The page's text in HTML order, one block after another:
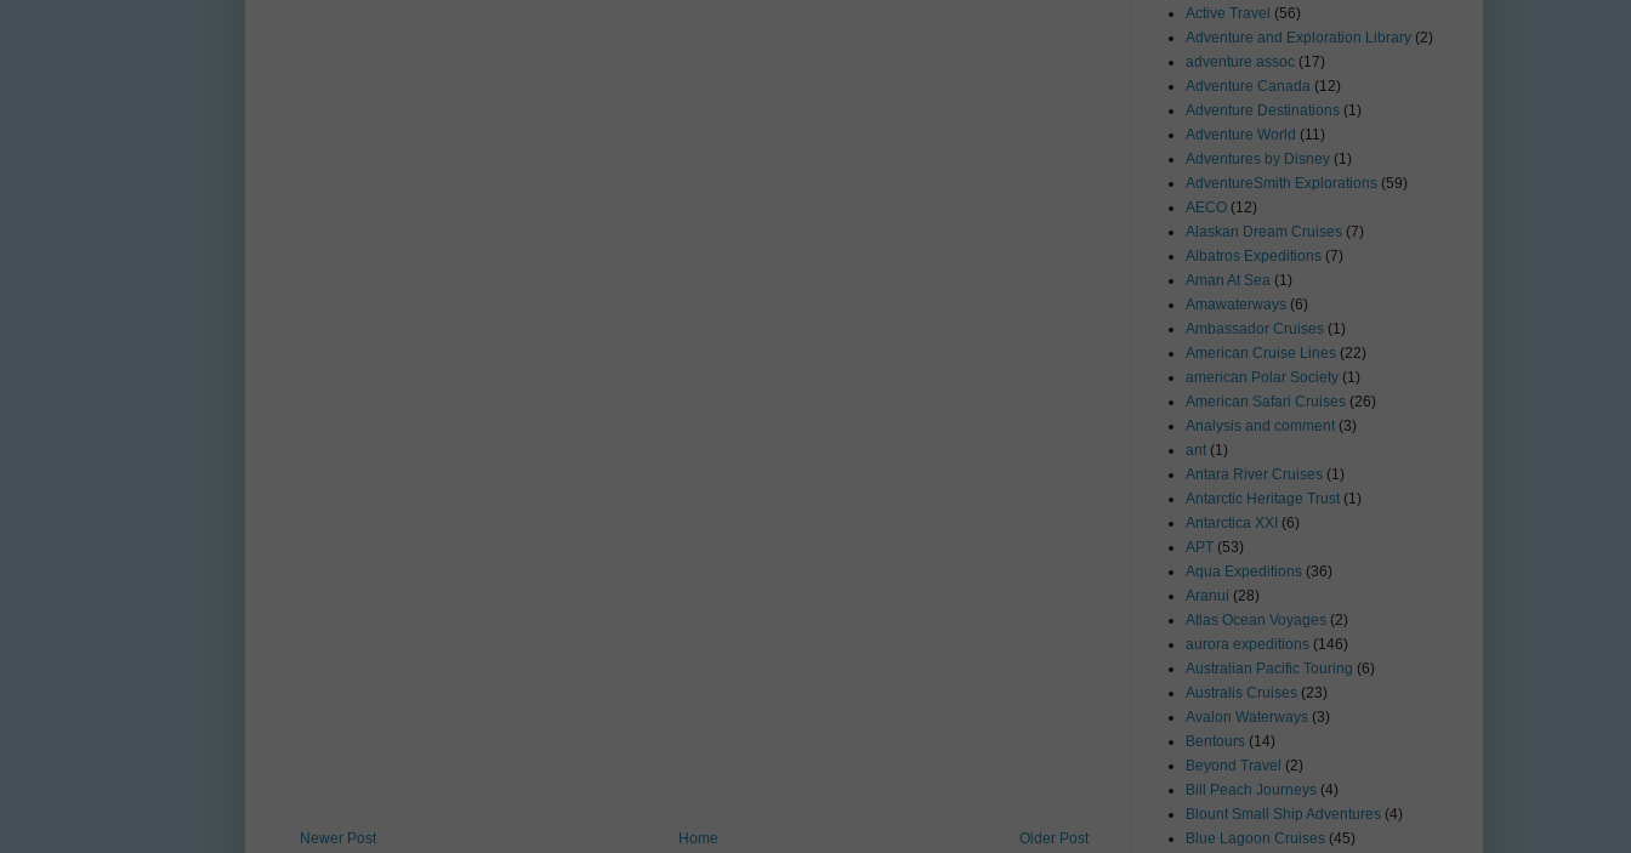
Newer Post Older Post
Home
Active Travel (56)
Adventure and Exploration Library (2)
adventure assoc (17)
Adventure Canada (12)
Adventure Destinations (1)
Adventure World (11)
Adventures by Disney (1)
AdventureSmith Explorations (59)
AECO (12)
Alaskan Dream Cruises (7)
Albatros Expeditions (7)
Aman At Sea (1)
Amawaterways (6)
Ambassador Cruises (1)
American Cruise Lines (22)
american Polar Society (1)
American Safari Cruises (26)
Analysis and comment (3)
ant (1)
Antara River Cruises (1)
Antarctic Heritage Trust (1)
Antarctica XXI (6)
APT (53)
Aqua Expeditions (36)
Aranui (28)
Atlas Ocean Voyages (2)
aurora expeditions (146)
Australian Pacific Touring (6)
Australis Cruises (23)
Avalon Waterways (3)
Bentours (14)
Beyond Travel (2)
Bill Peach Journeys (4)
Blount Small Ship Adventures (4)
Blue Lagoon Cruises (45)